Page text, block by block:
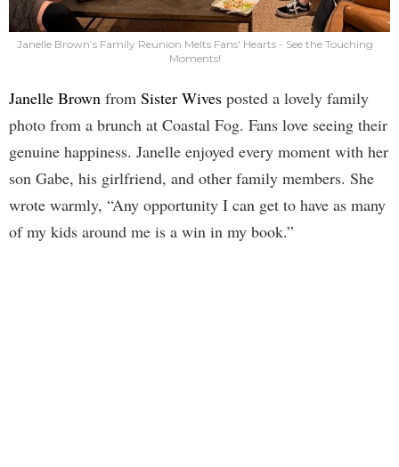
Janelle Brown’s Family Reunion Melts Fans' Hearts - See the Touching
Moments!
Janelle Brown from Sister Wives posted a lovely family
photo from a brunch at Coastal Fog. Fans love seeing their
genuine happiness. Janelle enjoyed every moment with her
son Gabe, his girlfriend, and other family members. She
wrote warmly, “Any opportunity I can get to have as many
of my kids around me is a win in my book.”